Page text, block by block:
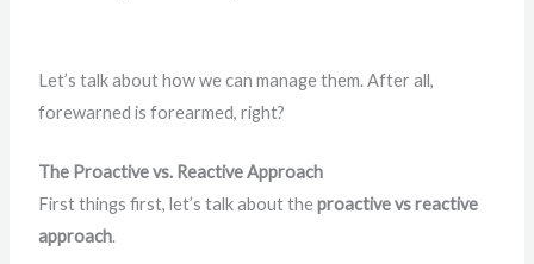
Let’s talk about how we can manage them. After all,
forewarned is forearmed, right?
The Proactive vs. Reactive Approach
First things first, let’s talk about theproactive vs reactive
approach.